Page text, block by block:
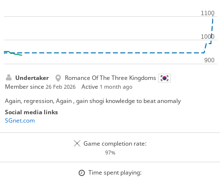
Undertaker
Romance Of The Three Kingdoms
Member since 26 Feb 2026 Active 1 month ago
Again, regression, Again , gain shogi knowledge to beat anomaly
Social media links
SGnet.com
Game completion rate:
97%
Time spent playing: